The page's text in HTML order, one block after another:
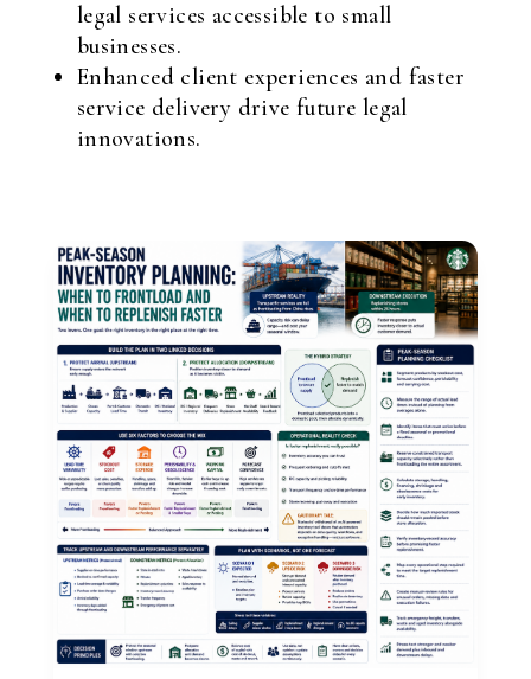
legal services accessible to small
businesses.
Enhanced client experiences and faster
service delivery drive future legal
innovations.